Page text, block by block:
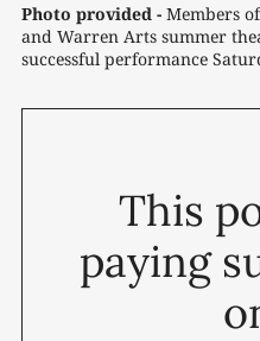
Photo provided - Members
and Warren Arts summer
successful performance
This
paying